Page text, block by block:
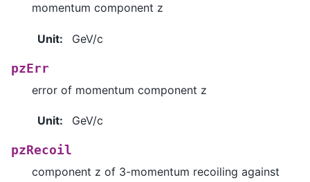
momentum component z
Unit: GeV/c
pzErr
error of momentum component z
Unit: GeV/c
pzRecoil
component z of 3-momentum recoiling against